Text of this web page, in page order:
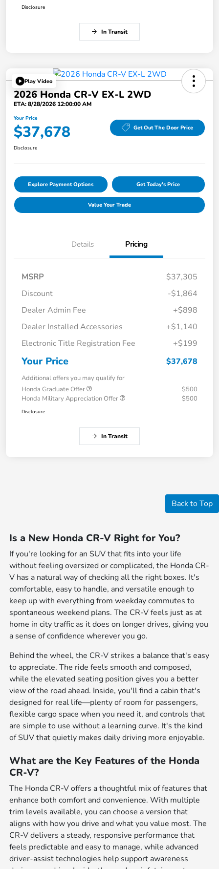
Disclosure
In Transit
Play Video
2026 Honda CR-V EX-L 2WD
ETA: 8/28/2026 12:00:00 AM
Your Price
$37,678 Get Out The Door Price
Disclosure
Explore Payment Options Get Today's Price
Value Your Trade
Details Pricing
MSRP
$37,305
Discount
-$1,864
Dealer Admin Fee
+$898
Dealer Installed Accessories
+$1,140
Electronic Title Registration Fee
+$199
Your Price $37,678
Additional offers you may qualify for
Honda Graduate Offer
$500
Honda Military Appreciation Offer
$500
Disclosure
In Transit
Back to Top
Is a New Honda CR-V Right for You?
If you're looking for an SUV that fits into your life
without feeling oversized or complicated, the Honda CR-
V has a natural way of checking all the right boxes. It's
comfortable, easy to handle, and versatile enough to
keep up with everything from weekday commutes to
spontaneous weekend plans. The CR-V feels just as at
home in city traffic as it does on longer drives, giving you
a sense of confidence wherever you go.
Behind the wheel, the CR-V strikes a balance that's easy
to appreciate. The ride feels smooth and composed,
while the elevated seating position gives you a better
view of the road ahead. Inside, you'll find a cabin that's
designed for real life—plenty of room for passengers,
flexible cargo space when you need it, and controls that
are simple to use without a learning curve. It's the kind
of SUV that quietly makes daily driving more enjoyable.
What are the Key Features of the Honda
CR-V?
The Honda CR-V offers a thoughtful mix of features that
enhance both comfort and convenience. With multiple
trim levels available, you can choose a version that
aligns with how you drive and what you value most. The
CR-V delivers a steady, responsive performance that
feels predictable and easy to manage, while advanced
driver-assist technologies help support awareness